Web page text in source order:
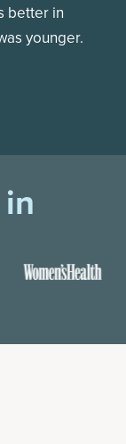
better in
younger.